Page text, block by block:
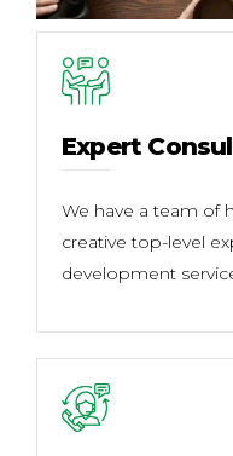
Expert
We have a team of
creative top-level
development